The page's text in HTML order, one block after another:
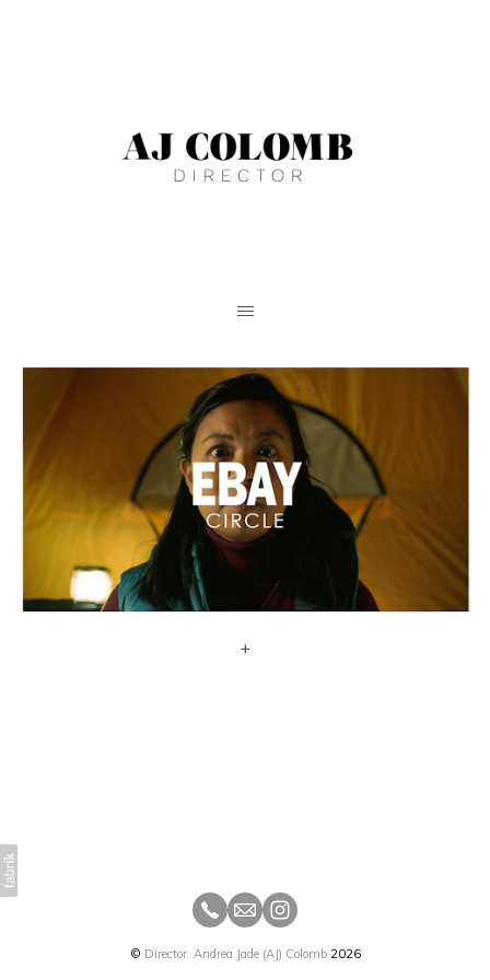
+
© Director. Andrea Jade (AJ) Colomb2026